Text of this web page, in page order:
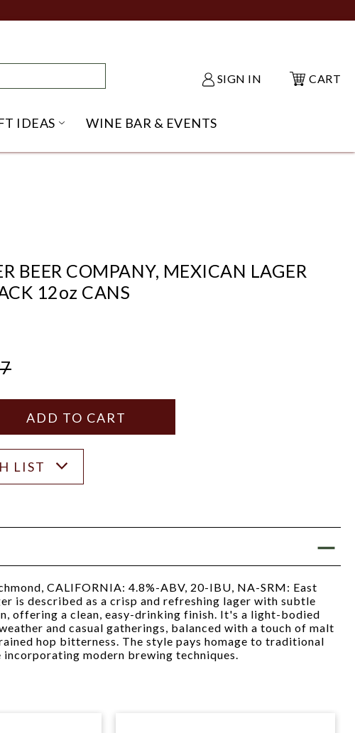
SIGN IN CART
SHACK SUBMENU
IDEAS OPEN GIFT IDEAS SUBMENU
WINE BAR & EVENTS
BEER COMPANY, MEXICAN LAGER
12oz CANS
QUANTITY
LIST
CALIFORNIA: 4.8%-ABV, 20-IBU, NA-SRM: East
is described as a crisp and refreshing lager with subtle
offering a clean, easy-drinking finish. It's a light-bodied
and casual gatherings, balanced with a touch of malt
hop bitterness. The style pays homage to traditional
incorporating modern brewing techniques.